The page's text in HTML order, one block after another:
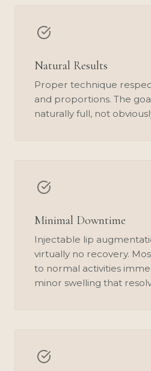
Natural Results
Proper technique
and proportions. The
naturally full, not
Minimal Downtime
Injectable lip
virtually no recovery.
to normal activities
minor swelling that